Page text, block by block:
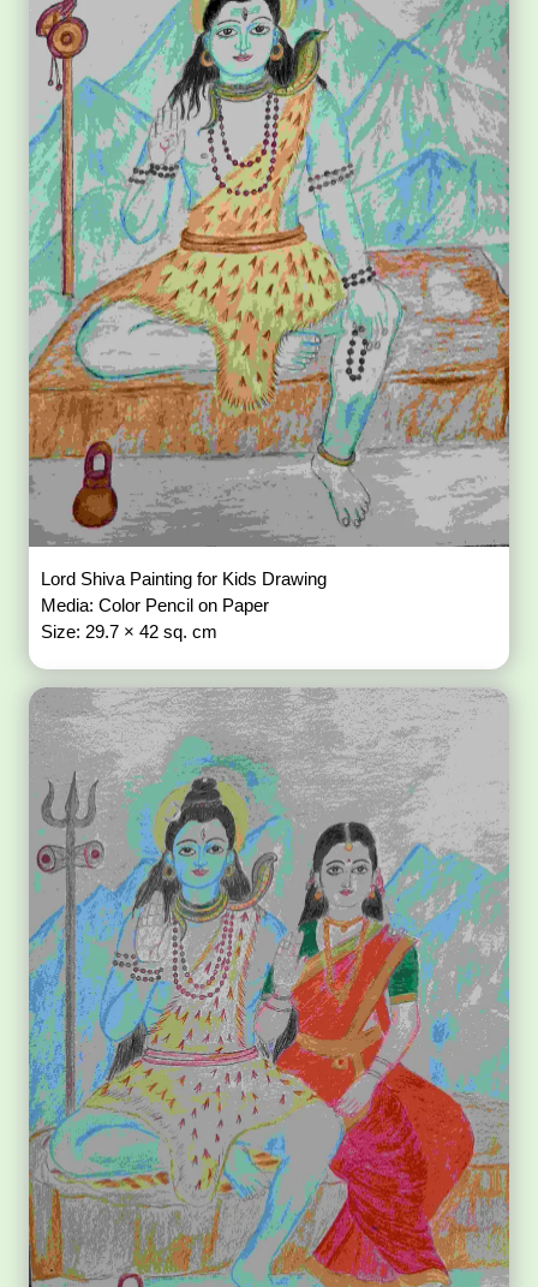
Lord Shiva Painting for Kids Drawing
Media: Color Pencil on Paper
Size: 29.7 × 42 sq. cm